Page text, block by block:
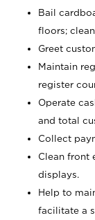
Bail
floors;
Greet
Maintain
register
Operate
and total
Collect
Clean front
displays.
Help to
facilitate a